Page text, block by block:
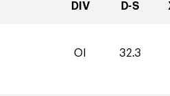
DIV D-S
OI 32.3